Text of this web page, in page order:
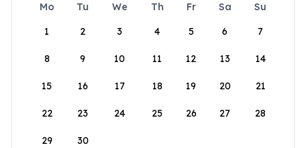
Mo Tu We Th Fr Sa
Su
1
2 3 4 5 6 7
8 9 10 11 12 13 14
15 16 17 18 19 20 21
22 23 24 25 26 27 28
29 30